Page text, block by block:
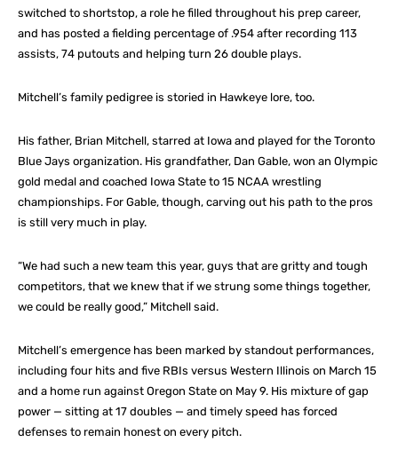
switched to shortstop, a role he filled throughout his prep career,
and has posted a fielding percentage of .954 after recording 113
assists, 74 putouts and helping turn 26 double plays.
Mitchell’s family pedigree is storied in Hawkeye lore, too.
His father, Brian Mitchell, starred at Iowa and played for the Toronto
Blue Jays organization. His grandfather, Dan Gable, won an Olympic
gold medal and coached Iowa State to 15 NCAA wrestling
championships. For Gable, though, carving out his path to the pros
is still very much in play.
“We had such a new team this year, guys that are gritty and tough
competitors, that we knew that if we strung some things together,
we could be really good,” Mitchell said.
Mitchell’s emergence has been marked by standout performances,
including four hits and five RBIs versus Western Illinois on March 15
and a home run against Oregon State on May 9. His mixture of gap
power — sitting at 17 doubles — and timely speed has forced
defenses to remain honest on every pitch.